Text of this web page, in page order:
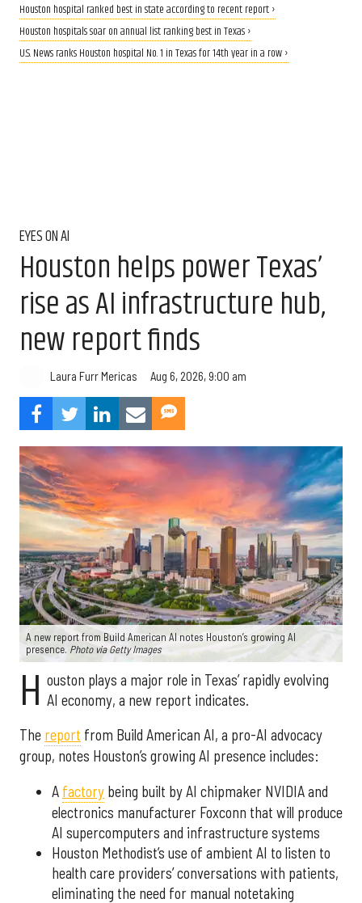
Houston hospital ranked best in state according to recent report ›
Houston hospitals soar on annual list ranking best in Texas ›
U.S. News ranks Houston hospital No. 1 in Texas for 14th year in a row ›
EYES ON AI
Houston helps power Texas’
rise as AI infrastructure hub,
new report finds
Laura Furr Mericas Aug 6, 2026, 9:00 am
A new report from Build American AI notes Houston’s growing AI
presence. Photo via Getty Images
H ouston plays a major role in Texas’ rapidly evolving
AI economy, a new report indicates.
The report from Build American AI, a pro-AI advocacy
group, notes Houston’s growing AI presence includes:
A factory being built by AI chipmaker NVIDIA and
electronics manufacturer Foxconn that will produce
AI supercomputers and infrastructure systems
Houston Methodist’s use of ambient AI to listen to
health care providers’ conversations with patients,
eliminating the need for manual notetaking